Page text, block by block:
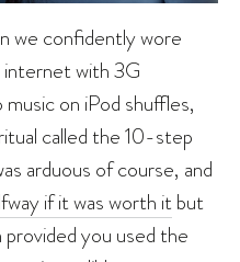
we confidently wore
with 3G
on iPod shuffles,
called the 10-step
arduous of course, and
if it was worth it but
provided you used the